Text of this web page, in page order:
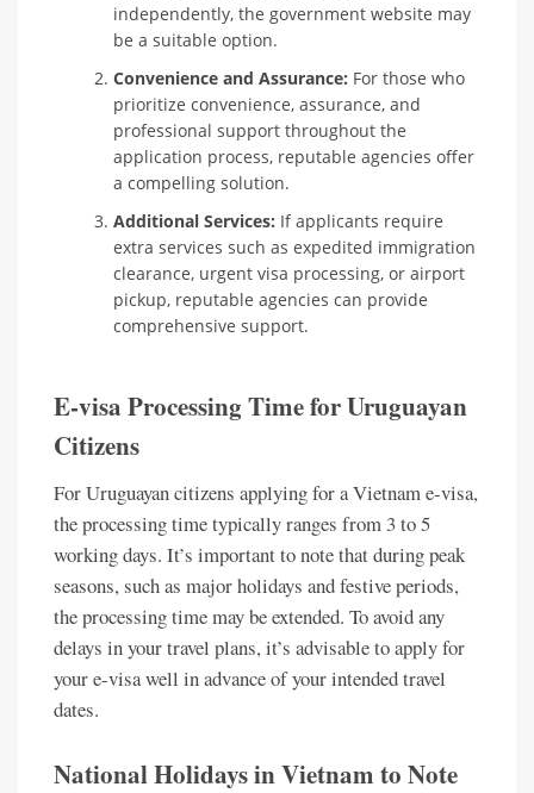
independently, the government website may
be a suitable option.
Convenience and Assurance: For those who
prioritize convenience, assurance, and
professional support throughout the
application process, reputable agencies offer
a compelling solution.
Additional Services: If applicants require
extra services such as expedited immigration
clearance, urgent visa processing, or airport
pickup, reputable agencies can provide
comprehensive support.
E-visa Processing Time for Uruguayan
Citizens
For Uruguayan citizens applying for a Vietnam e-visa,
the processing time typically ranges from 3 to 5
working days. It’s important to note that during peak
seasons, such as major holidays and festive periods,
the processing time may be extended. To avoid any
delays in your travel plans, it’s advisable to apply for
your e-visa well in advance of your intended travel
dates.
National Holidays in Vietnam to Note